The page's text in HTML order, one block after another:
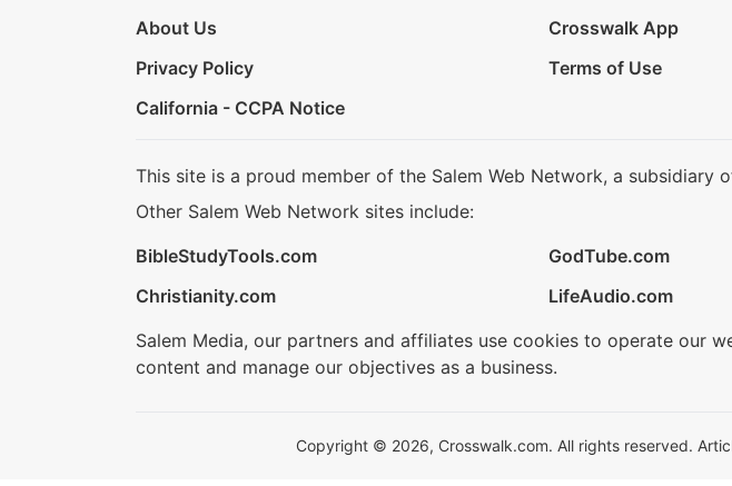
About Us Crosswalk App
Privacy Policy
Terms of Use
California - CCPA Notice
This site is a proud member of the Salem Web Network, a subsidiary
Other Salem Web Network sites include:
BibleStudyTools.com
GodTube.com
Christianity.com
LifeAudio.com
Salem Media, our partners and affiliates use cookies to operate our
content and manage our objectives as a business.
Copyright © 2026, Crosswalk.com. All rights reserved.